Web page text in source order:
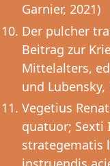
Garnier, 2021)
Der pulcher
Beitrag zur
Mittelalters,
und Lubensky,
Vegetius
quatuor; Sexti
strategematis